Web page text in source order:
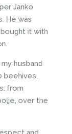
Janko
He was
it with
husband
beehives,
from
over the